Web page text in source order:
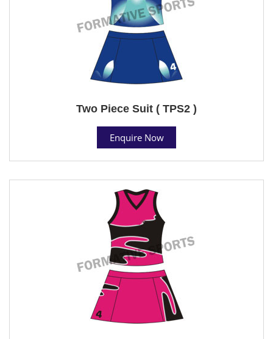
Two Piece Suit ( TPS2 )
Enquire Now